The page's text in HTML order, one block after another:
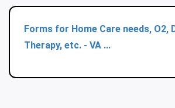
Forms for Home Care needs, O2,
Therapy, etc. - VA ...